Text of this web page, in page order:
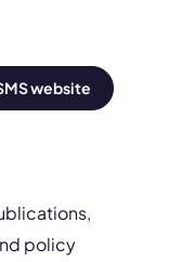
website
policy